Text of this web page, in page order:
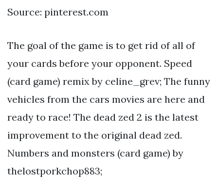
Source: pinterest.com
The goal of the game is to get rid of all of
your cards before your opponent. Speed
(card game) remix by celine_grev; The funny
vehicles from the cars movies are here and
ready to race! The dead zed 2 is the latest
improvement to the original dead zed.
Numbers and monsters (card game) by
thelostporkchop883;